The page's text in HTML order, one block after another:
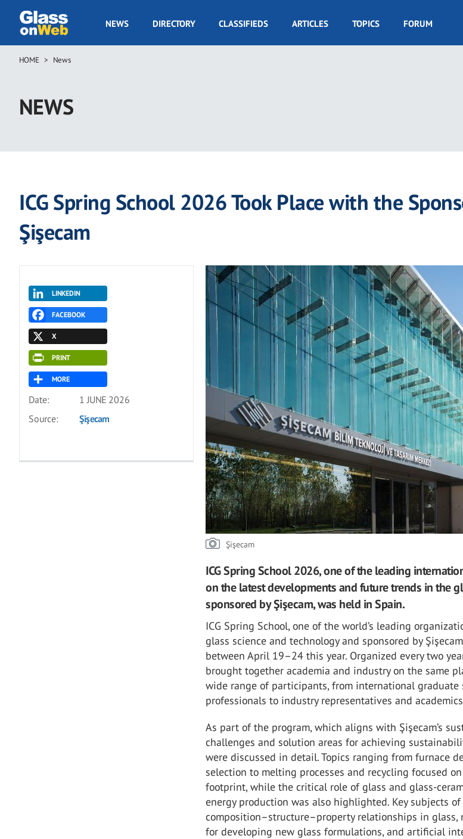
main
GOW
NEWS DIRECTORY CLASSIFIEDS ARTICLES TOPICS FORUM
Breadcrumb
HOME News
NEWS
ICG Spring School 2026 Took Place with the
Şişecam
LINKEDIN
FACEBOOK
X
PRINT
MORE
Date:
1 JUNE 2026
Source:
Şişecam
Şişecam
ICG Spring School 2026, one of the leading
on the latest developments and future trends in the
sponsored by Şişecam, was held in Spain.
ICG Spring School, one of the world’s leading
glass science and technology and sponsored by
between April 19–24 this year. Organized every two
brought together academia and industry on the same
wide range of participants, from international graduate
professionals to industry representatives and
As part of the program, which aligns with Şişecam’s
challenges and solution areas for achieving
were discussed in detail. Topics ranging from furnace
selection to melting processes and recycling focused
footprint, while the critical role of glass and glass-
energy production was also highlighted. Key subjects
composition–structure–property relationships in glass,
for developing new glass formulations, and artificial